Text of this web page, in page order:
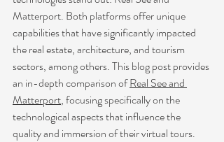
Matterport. Both platforms offer unique
capabilities that have significantly impacted
the real estate, architecture, and tourism
sectors, among others. This blog post provides
an in-depth comparison of Real See and
Matterport, focusing specifically on the
technological aspects that influence the
quality and immersion of their virtual tours.